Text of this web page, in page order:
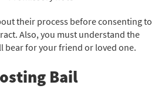
their process before consenting to
Also, you must understand the
bear for your friend or loved one.
Bail